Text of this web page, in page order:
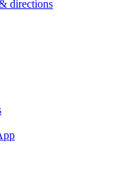
directions